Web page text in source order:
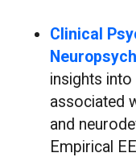
Clinical
insights
associated
and
Empirical